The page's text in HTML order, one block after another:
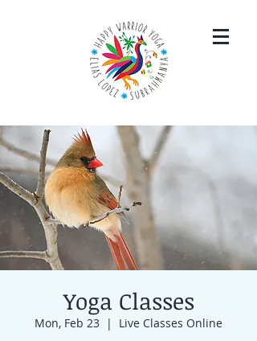
Yoga Classes
Mon, Feb 23
  |
Live Classes Online